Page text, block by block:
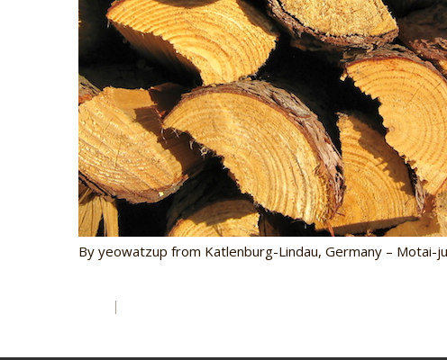
By yeowatzup from Katlenburg-Lindau, Germany – Motai-